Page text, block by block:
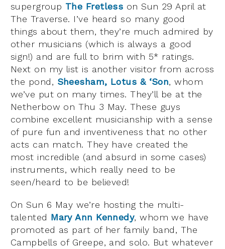
supergroup The Fretless on Sun 29 April at
The Traverse. I’ve heard so many good
things about them, they’re much admired by
other musicians (which is always a good
sign!) and are full to brim with 5* ratings.
Next on my list is another visitor from across
the pond, Sheesham, Lotus & ‘Son, whom
we’ve put on many times. They’ll be at the
Netherbow on Thu 3 May. These guys
combine excellent musicianship with a sense
of pure fun and inventiveness that no other
acts can match. They have created the
most incredible (and absurd in some cases)
instruments, which really need to be
seen/heard to be believed!
On Sun 6 May we’re hosting the multi-
talented Mary Ann Kennedy, whom we have
promoted as part of her family band, The
Campbells of Greepe, and solo. But whatever